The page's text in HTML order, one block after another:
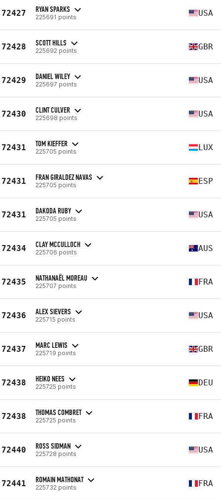
72427 RYAN SPARKS
225691 points USA
72428 SCOTT HILLS
225692 points GBR
72429 DANIEL WILEY
225697 points USA
72430 CLINT CULVER
225698 points USA
72431 TOM KIEFFER
225705 points LUX
72431 FRAN GIRALDEZ NAVAS
225705 points ESP
72431 DAKODA RUBY
225705 points USA
72434 CLAY MCCULLOCH
225706 points AUS
72435 NATHANAËL MOREAU
225707 points FRA
72436 ALEX SIEVERS
225715 points USA
72437 MARC LEWIS
225719 points GBR
72438 HEIKO NEES
225725 points DEU
72438 THOMAS COMBRET
225725 points FRA
72440 ROSS SIDMAN
225728 points USA
72441 ROMAIN MATHONAT
225732 points FRA